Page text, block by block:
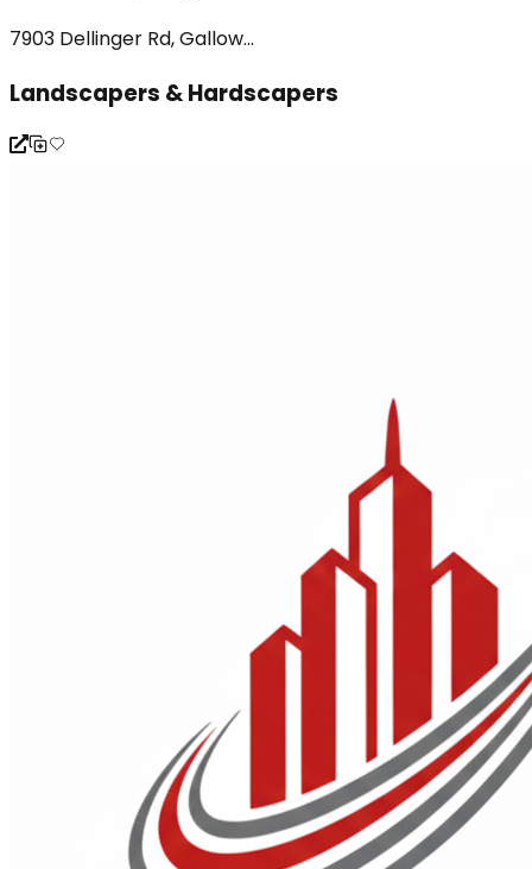
7903 Dellinger Rd, Gallow...
Landscapers & Hardscapers